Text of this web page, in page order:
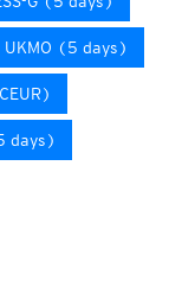
UKMO (5 days)
days)